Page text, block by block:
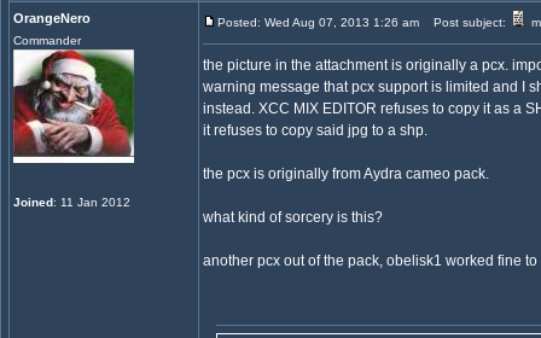
OrangeNero
Commander
Joined: 11 Jan 2012
Posted: Wed Aug 07, 2013 1:26 am Post subject:
the picture in the attachment is originally a pcx.
warning message that pcx support is limited and I
instead. XCC MIX EDITOR refuses to copy it as a
it refuses to copy said jpg to a shp.
the pcx is originally from Aydra cameo pack.
what kind of sorcery is this?
another pcx out of the pack, obelisk1 worked fine to